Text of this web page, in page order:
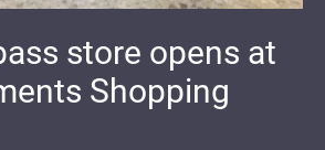
store opens at
Shopping